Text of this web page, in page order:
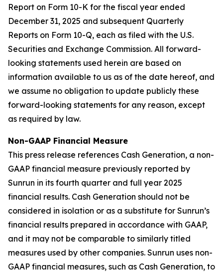
Report on Form 10-K for the fiscal year ended
December 31, 2025 and subsequent Quarterly
Reports on Form 10-Q, each as filed with the U.S.
Securities and Exchange Commission. All forward-
looking statements used herein are based on
information available to us as of the date hereof, and
we assume no obligation to update publicly these
forward-looking statements for any reason, except
as required by law.
Non-GAAP Financial Measure
This press release references Cash Generation, a non-
GAAP financial measure previously reported by
Sunrun in its fourth quarter and full year 2025
financial results. Cash Generation should not be
considered in isolation or as a substitute for Sunrun’s
financial results prepared in accordance with GAAP,
and it may not be comparable to similarly titled
measures used by other companies. Sunrun uses non-
GAAP financial measures, such as Cash Generation, to